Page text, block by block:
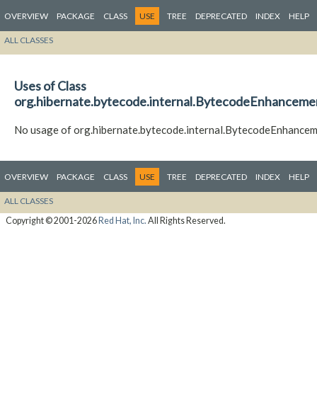
OVERVIEW PACKAGE CLASS USE TREE DEPRECATED INDEX HELP
ALL CLASSES
Uses of Class
No usage of
OVERVIEW PACKAGE CLASS USE TREE DEPRECATED INDEX HELP
ALL CLASSES
Copyright © 2001-2026Red Hat, Inc. All Rights Reserved.